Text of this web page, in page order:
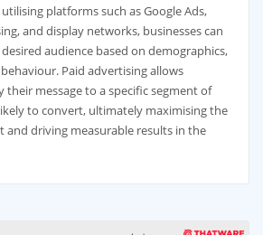
platforms such as Google Ads,
and display networks, businesses can
audience based on demographics,
Paid advertising allows
their message to a specific segment of
to convert, ultimately maximising the
driving measurable results in the